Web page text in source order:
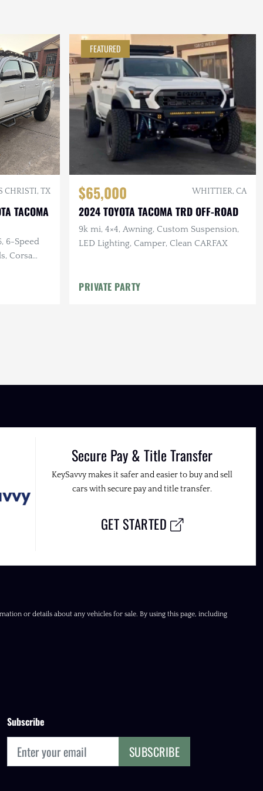
CHRISTI, TX
TACOMA
6-Speed
Corsa
FEATURED
$65,000 WHITTIER, CA
2024 TOYOTA TACOMA TRD OFF-ROAD
9k mi, 4×4, Awning, Custom Suspension,
LED Lighting, Camper, Clean CARFAX
PRIVATE PARTY
Secure Pay & Title Transfer
KeySavvy makes it safer and easier to buy and sell
cars with secure pay and title transfer.
GET STARTED
or details about any vehicles for sale. By using this page, including
Subscribe
SUBSCRIBE